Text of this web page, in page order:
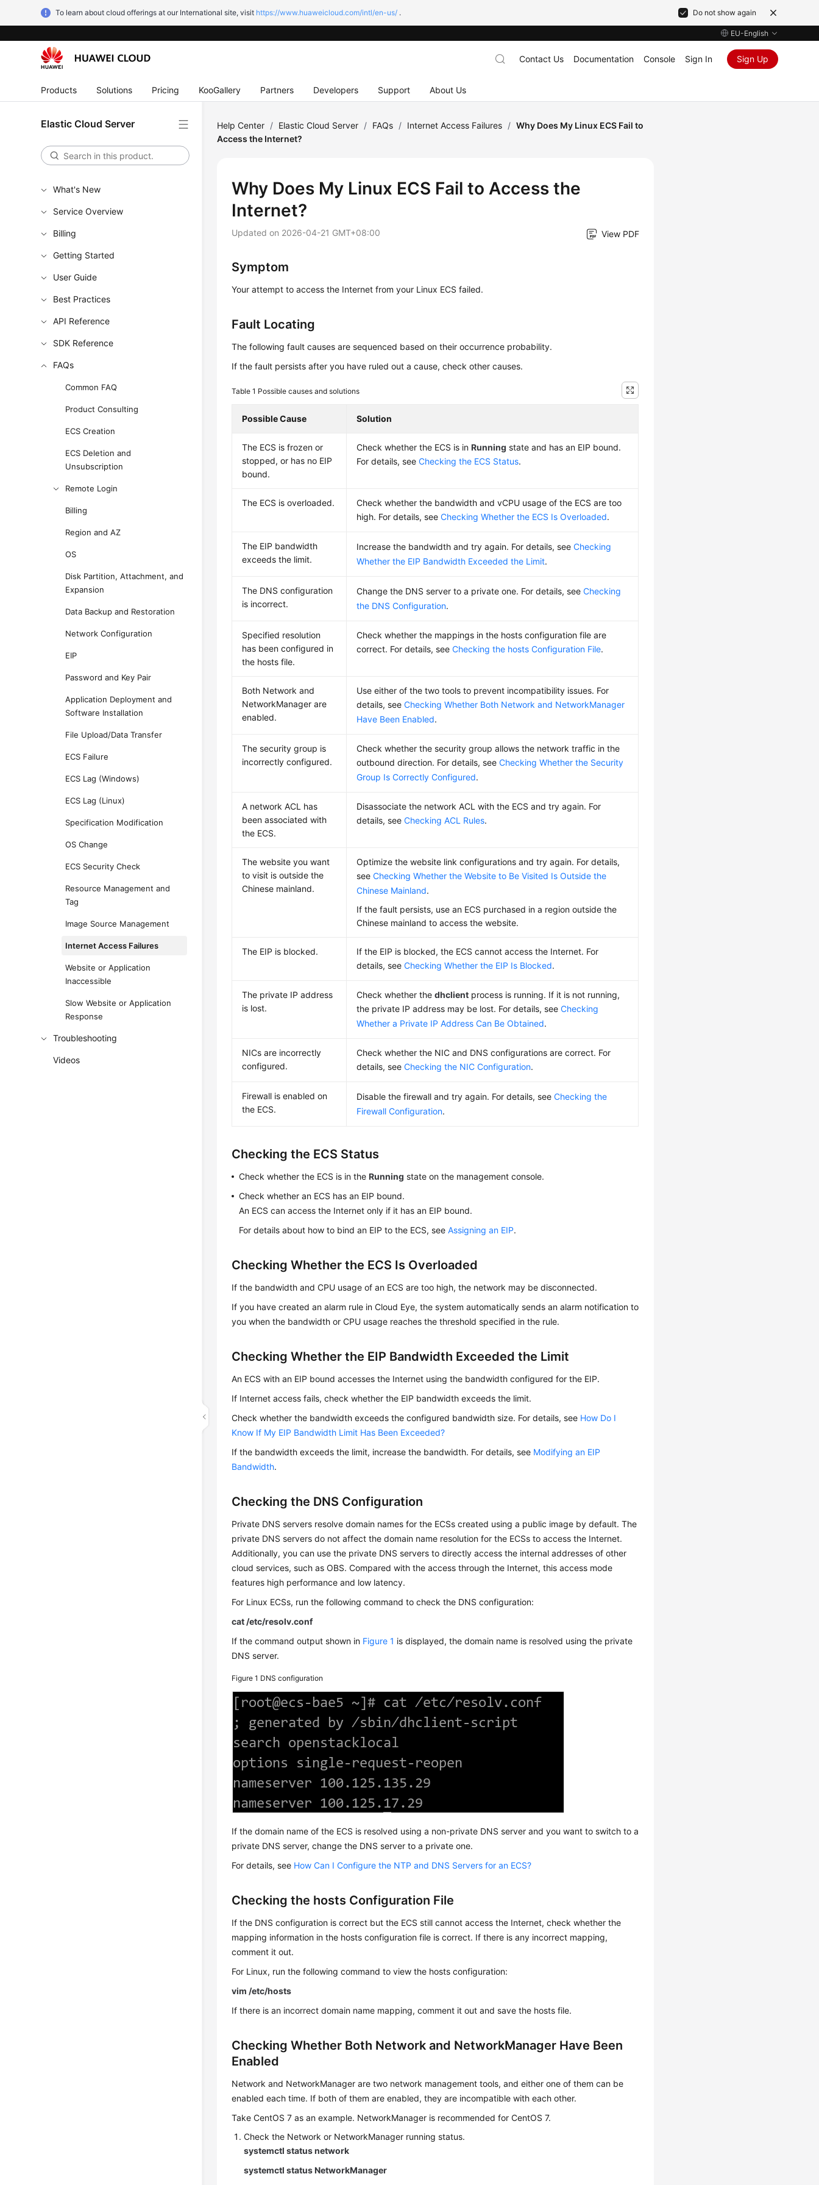
To learn about cloud offerings at our International site, visit https://www.huaweicloud.com/intl/en-us/ . Do not show again
EU-English
Products Solutions Pricing KooGallery Partners Developers Support About Us
Contact Us Documentation Console Sign In Sign Up
Elastic Cloud Server
What's New
Service Overview
Billing
Getting Started
User Guide
Best Practices
API Reference
SDK Reference
FAQs
Common FAQ
Product Consulting
ECS Creation
ECS Deletion and
Unsubscription
Remote Login
Billing
Region and AZ
OS
Disk Partition, Attachment, and
Expansion
Data Backup and Restoration
Network Configuration
EIP
Password and Key Pair
Application Deployment and
Software Installation
File Upload/Data Transfer
ECS Failure
ECS Lag (Windows)
ECS Lag (Linux)
Specification Modification
OS Change
ECS Security Check
Resource Management and
Tag
Image Source Management
Internet Access Failures
Website or Application
Inaccessible
Slow Website or Application
Response
Troubleshooting
Videos
Help Center / Elastic Cloud Server / FAQs / Internet Access Failures / Why Does My Linux ECS Fail to
Access the Internet?
Why Does My Linux ECS Fail to Access the
Internet?
Updated on 2026-04-21 GMT+08:00 View PDF
Symptom
Your attempt to access the Internet from your Linux ECS failed.
Fault Locating
The following fault causes are sequenced based on their occurrence probability.
If the fault persists after you have ruled out a cause, check other causes.
Table 1 Possible causes and solutions
Possible Cause Solution
The ECS is frozen or
stopped, or has no EIP
bound.
Check whether the ECS is inRunning state and has an EIP bound.
For details, seeChecking the ECS Status.
The ECS is overloaded.
Check whether the bandwidth and vCPU usage of the ECS are too
high. For details, seeChecking Whether the ECS Is Overloaded.
The EIP bandwidth
exceeds the limit.
Increase the bandwidth and try again. For details, seeChecking
Whether the EIP Bandwidth Exceeded the Limit.
The DNS configuration
is incorrect.
Change the DNS server to a private one. For details, seeChecking
the DNS Configuration.
Specified resolution
has been configured in
the hosts file.
Check whether the mappings in the hosts configuration file are
correct. For details, seeChecking the hosts Configuration File.
Both Network and
NetworkManager are
enabled.
Use either of the two tools to prevent incompatibility issues. For
details, seeChecking Whether Both Network and NetworkManager
Have Been Enabled.
The security group is
incorrectly configured.
Check whether the security group allows the network traffic in the
outbound direction. For details, seeChecking Whether the Security
Group Is Correctly Configured.
A network ACL has
been associated with
the ECS.
Disassociate the network ACL with the ECS and try again. For
details, seeChecking ACL Rules.
The website you want
to visit is outside the
Chinese mainland.
Optimize the website link configurations and try again. For details,
seeChecking Whether the Website to Be Visited Is Outside the
Chinese Mainland.
If the fault persists, use an ECS purchased in a region outside the
Chinese mainland to access the website.
The EIP is blocked.
If the EIP is blocked, the ECS cannot access the Internet. For
details, seeChecking Whether the EIP Is Blocked.
The private IP address
is lost.
Check whether thedhclient process is running. If it is not running,
the private IP address may be lost. For details, seeChecking
Whether a Private IP Address Can Be Obtained.
NICs are incorrectly
configured.
Check whether the NIC and DNS configurations are correct. For
details, seeChecking the NIC Configuration.
Firewall is enabled on
the ECS.
Disable the firewall and try again. For details, seeChecking the
Firewall Configuration.
Checking the ECS Status
Check whether the ECS is in theRunning state on the management console.
Check whether an ECS has an EIP bound.
An ECS can access the Internet only if it has an EIP bound.
For details about how to bind an EIP to the ECS, seeAssigning an EIP.
Checking Whether the ECS Is Overloaded
If the bandwidth and CPU usage of an ECS are too high, the network may be disconnected.
If you have created an alarm rule in Cloud Eye, the system automatically sends an alarm notification to
you when the bandwidth or CPU usage reaches the threshold specified in the rule.
Checking Whether the EIP Bandwidth Exceeded the Limit
An ECS with an EIP bound accesses the Internet using the bandwidth configured for the EIP.
If Internet access fails, check whether the EIP bandwidth exceeds the limit.
Check whether the bandwidth exceeds the configured bandwidth size. For details, see How Do I
Know If My EIP Bandwidth Limit Has Been Exceeded?
If the bandwidth exceeds the limit, increase the bandwidth. For details, see Modifying an EIP
Bandwidth.
Checking the DNS Configuration
Private DNS servers resolve domain names for the ECSs created using a public image by default. The
private DNS servers do not affect the domain name resolution for the ECSs to access the Internet.
Additionally, you can use the private DNS servers to directly access the internal addresses of other
cloud services, such as OBS. Compared with the access through the Internet, this access mode
features high performance and low latency.
For Linux ECSs, run the following command to check the DNS configuration:
cat /etc/resolv.conf
If the command output shown in Figure 1 is displayed, the domain name is resolved using the private
DNS server.
Figure 1 DNS configuration
If the domain name of the ECS is resolved using a non-private DNS server and you want to switch to a
private DNS server, change the DNS server to a private one.
For details, see How Can I Configure the NTP and DNS Servers for an ECS?
Checking the hosts Configuration File
If the DNS configuration is correct but the ECS still cannot access the Internet, check whether the
mapping information in the hosts configuration file is correct. If there is any incorrect mapping,
comment it out.
For Linux, run the following command to view the hosts configuration:
vim /etc/hosts
If there is an incorrect domain name mapping, comment it out and save the hosts file.
Checking Whether Both Network and NetworkManager Have Been
Enabled
Network and NetworkManager are two network management tools, and either one of them can be
enabled each time. If both of them are enabled, they are incompatible with each other.
Take CentOS 7 as an example. NetworkManager is recommended for CentOS 7.
Check the Network or NetworkManager running status.
systemctl status network
systemctl status NetworkManager